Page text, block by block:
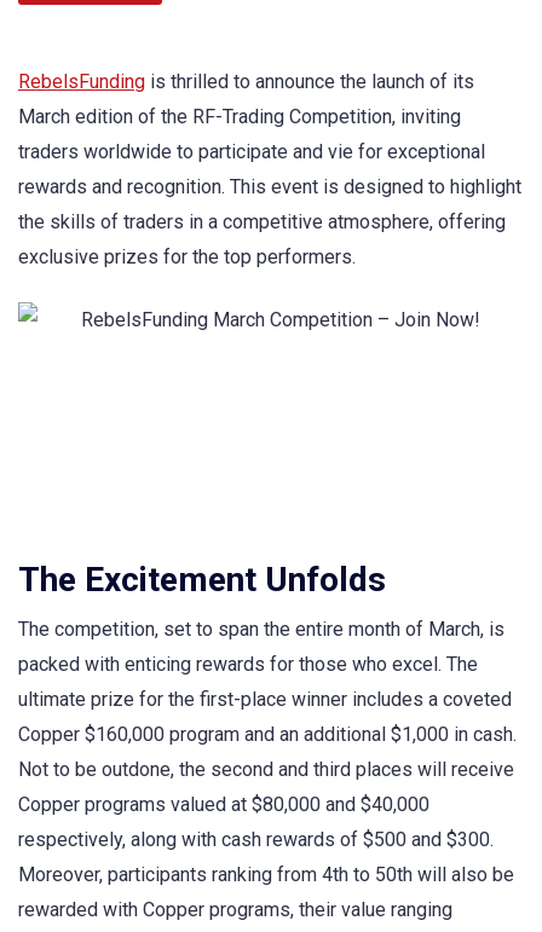
RebelsFunding is thrilled to announce the launch of its
March edition of the RF-Trading Competition, inviting
traders worldwide to participate and vie for exceptional
rewards and recognition. This event is designed to highlight
the skills of traders in a competitive atmosphere, offering
exclusive prizes for the top performers.
The Excitement Unfolds
The competition, set to span the entire month of March, is
packed with enticing rewards for those who excel. The
ultimate prize for the first-place winner includes a coveted
Copper $160,000 program and an additional $1,000 in cash.
Not to be outdone, the second and third places will receive
Copper programs valued at $80,000 and $40,000
respectively, along with cash rewards of $500 and $300.
Moreover, participants ranking from 4th to 50th will also be
rewarded with Copper programs, their value ranging